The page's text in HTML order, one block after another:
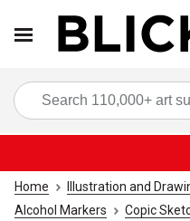
Home Illustration and
Alcohol Markers
Copic